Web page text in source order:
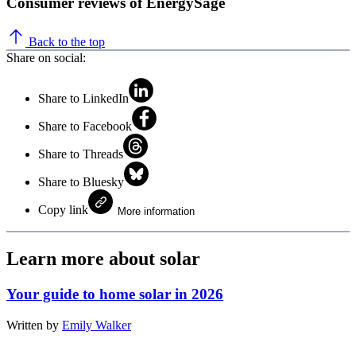
Back to the top
Share on social:
Share to LinkedIn
Share to Facebook
Share to Threads
Share to Bluesky
Copy link More information
Learn more about solar
Your guide to home solar in 2026
Written by Emily Walker